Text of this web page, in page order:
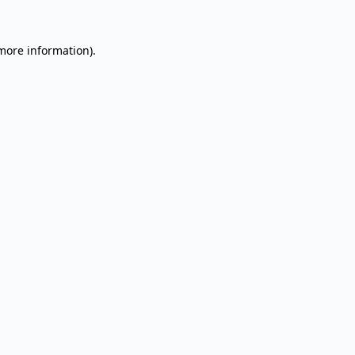
information).